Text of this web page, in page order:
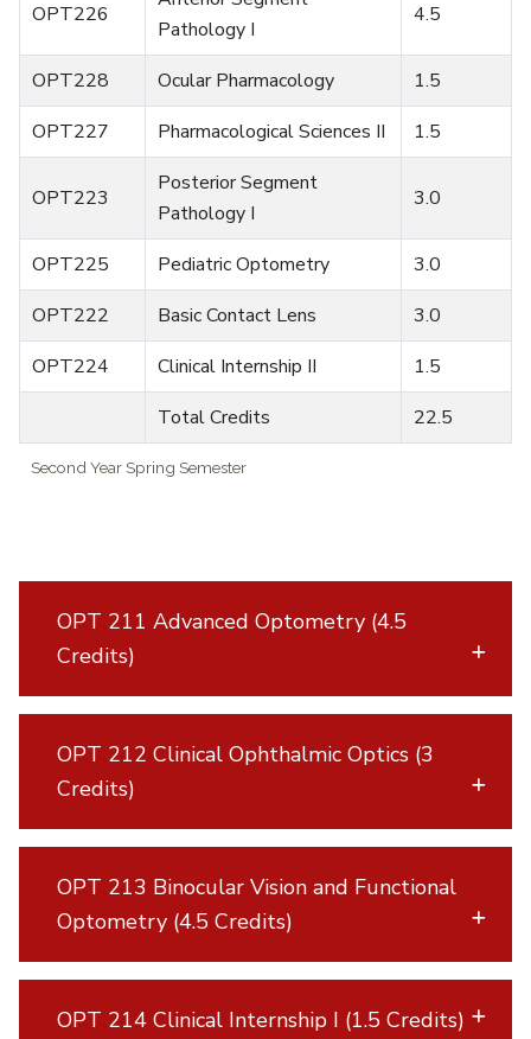
Second Year Spring Semester
OPT226
Pathology I
4.5
OPT228 Ocular Pharmacology
1.5
OPT227
Pharmacological Sciences II 1.5
OPT223
Posterior Segment
Pathology I
3.0
OPT225 Pediatric Optometry
3.0
OPT222
Basic Contact Lens
3.0
OPT224
Clinical Internship II
1.5
Total Credits
22.5
OPT 211 Advanced Optometry (4.5
Credits)
OPT 212 Clinical Ophthalmic Optics (3
Credits)
OPT 213 Binocular Vision and Functional
Optometry (4.5 Credits)
OPT 214 Clinical Internship I (1.5 Credits)